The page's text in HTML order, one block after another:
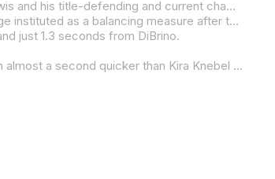
The first of the Harleys belonged to Hayden Schultz with the KWR Harley-Davidson rider besting Saddlemen Race Development’s Jake Lewis and his title-defending and current championship-leading teammate Cory West.
All the Harley-Davidson Pan America riders had to adapt to an increase in the minimum allowable weight of their bikes, a technical rule change instituted as a balancing measure after the previous Super Hooligan round last month at Road America. The Saddlemen Race Development Pan Americas had to add 38 pounds with the KWR Harleys adding 24 pounds to meet the new minimums.
just 1.3 seconds from DiBrino.
Championship points leader Miranda Cain was the fastest in the Royal Enfield Build.Train.Race. class on Friday at Ridge, with the Minnesotan almost a second quicker than Kira Knebel in Q1.